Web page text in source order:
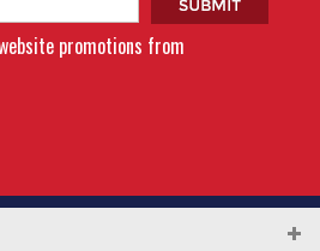
promotions from